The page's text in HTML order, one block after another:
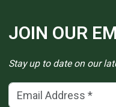
JOIN OUR
Stay up to date on our
Email Address(*)